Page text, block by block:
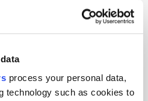
process your personal data,
technology such as cookies to